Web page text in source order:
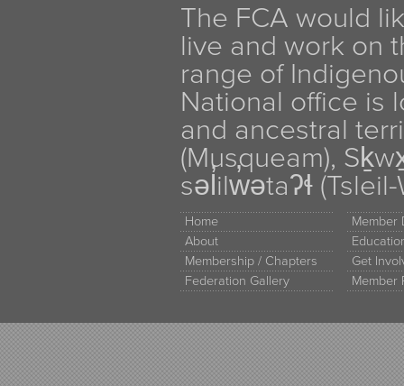
The FCA would
live and work on
range of
National office is
and ancestral
(Musqueam),
səl̓ilw̓ətaʔɬ
Home
About
Membership / Chapters
Federation Gallery
Member
Get
Member